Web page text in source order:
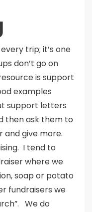
trip; it’s one
don’t go on
is support
examples
support letters
then ask them to
give more.
I tend to
where we
soap or potato
fundraisers we
We do